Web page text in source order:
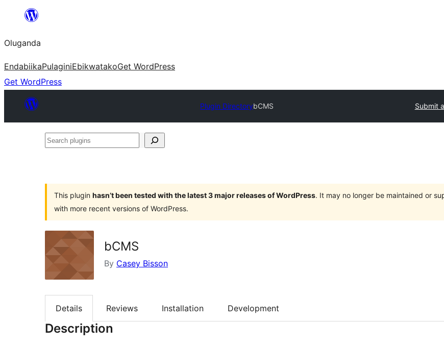
Bukka
Oluganda
EndabiikaPulaginiEbikwatakoGet WordPress
Get WordPress
Plugin DirectorybCMS Submit
Search
This plugin hasn’t been tested with the latest 3 major releases of WordPress. It may no longer be maintained or
with more recent versions of WordPress.
bCMS
By Casey Bisson
Details Reviews Installation Development
Description